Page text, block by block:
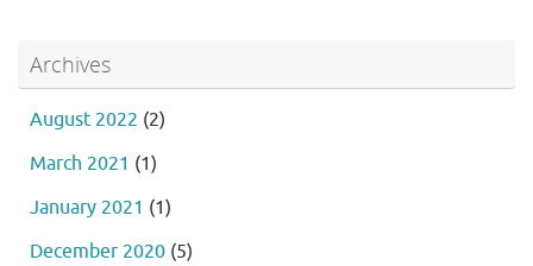
Archives
August 2022 (2)
March 2021 (1)
January 2021 (1)
December 2020 (5)